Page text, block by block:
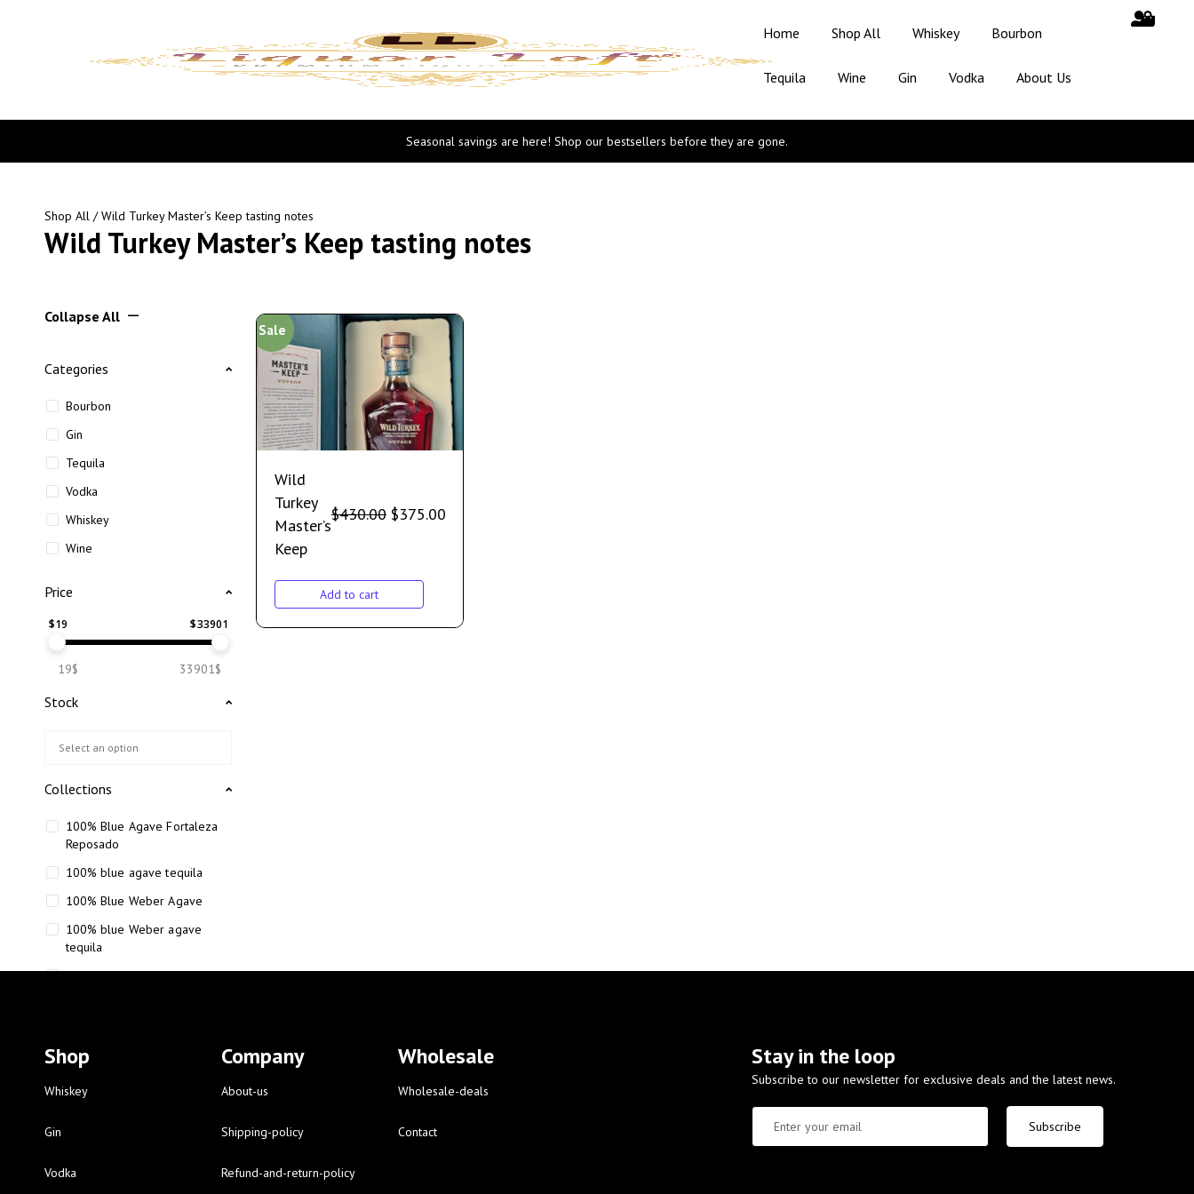
Home Shop All Whiskey Bourbon
Tequila Wine Gin Vodka About Us
Seasonal savings are here! Shop our bestsellers before they are gone.
Shop All / Wild Turkey Master’s Keep tasting notes
Wild Turkey Master’s Keep tasting notes
Collapse All
Categories
Bourbon
Gin
Tequila
Vodka
Whiskey
Wine
Price
$19 $33901
19$ 33901$
Stock
Collections
100% Blue Agave Fortaleza
Reposado
100% blue agave tequila
100% Blue Weber Agave
100% blue Weber agave
tequila
110 Proof Russell’s Reserve
12-year-old bourbon whiskey
12-year-old craft bourbon
16 Fantini red wine
Sale
Wild
Turkey
Master’s
Keep
$430.00 $375.00
Add to cart
Shop
Whiskey
Gin
Vodka
Company
About-us
Shipping-policy
Refund-and-return-policy
Wholesale
Wholesale-deals
Contact
Stay in the loop
Subscribe to our newsletter for exclusive deals and the latest news.
Subscribe